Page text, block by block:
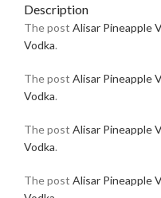
Description
The post Alisar Pineapple
Vodka.
The post Alisar Pineapple
Vodka.
The post Alisar Pineapple
Vodka.
The post Alisar Pineapple